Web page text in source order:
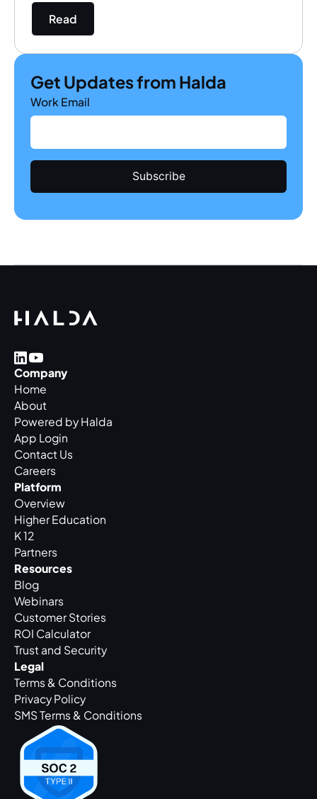
Read
Get Updates from Halda
Work Email
Company
Home
About
Powered by Halda
App Login
Contact Us
Careers
Platform
Overview
Higher Education
K 12
Partners
Resources
Blog
Webinars
Customer Stories
ROI Calculator
Trust and Security
Legal
Terms & Conditions
Privacy Policy
SMS Terms & Conditions